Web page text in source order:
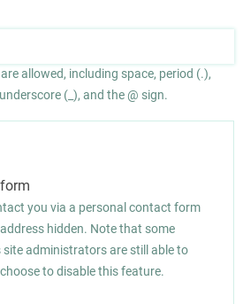
allowed, including space, period (.),
(_), and the @ sign.
you via a personal contact form
hidden. Note that some
site administrators are still able to
to disable this feature.